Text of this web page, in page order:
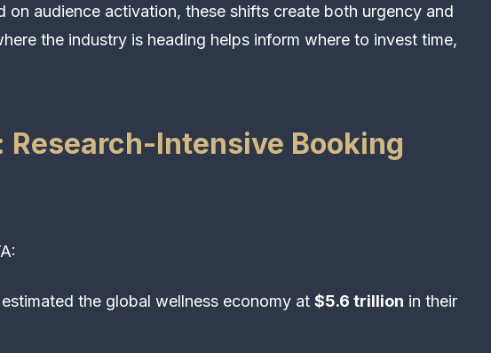
on audience activation, these shifts create both urgency and
the industry is heading helps inform where to invest time,
Research-Intensive Booking
the global wellness economy at $5.6 trillion in their